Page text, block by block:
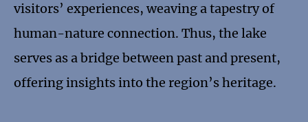
visitors’ experiences, weaving a tapestry of
human-nature connection. Thus, the lake
serves as a bridge between past and present,
offering insights into the region’s heritage.